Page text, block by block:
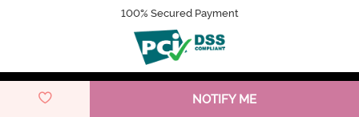
NOTIFY ME
100% Secured Payment
© Copyright 2026 Zivame. All rights reserved.